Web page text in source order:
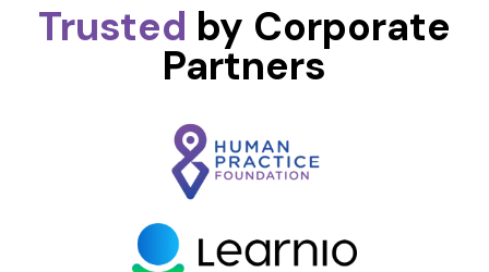
Trusted by Corporate
Partners